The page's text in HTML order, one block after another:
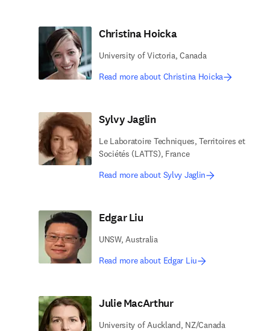
Christina Hoicka
University of Victoria, Canada
Read more about Christina Hoicka
Sylvy Jaglin
Le Laboratoire Techniques, Territoires et
Sociétés (LATTS), France
Read more about Sylvy Jaglin
Edgar Liu
UNSW, Australia
Read more about Edgar Liu
Julie MacArthur
University of Auckland, NZ/Canada